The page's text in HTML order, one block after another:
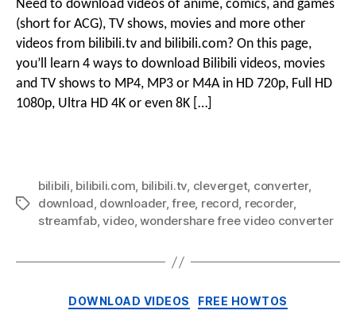
to
Need to download videos of anime, comics, and games
(short for ACG), TV shows, movies and more other
videos from bilibili.tv and bilibili.com? On this page,
you’ll learn 4 ways to download Bilibili videos, movies
and TV shows to MP4, MP3 or M4A in HD 720p, Full HD
1080p, Ultra HD 4K or even 8K […]
Tags
bilibili, bilibili.com, bilibili.tv, cleverget, converter,
download, downloader,free, record, recorder,
streamfab,video,wondershare free video converter
Categories
DOWNLOAD VIDEOS FREE HOWTOS